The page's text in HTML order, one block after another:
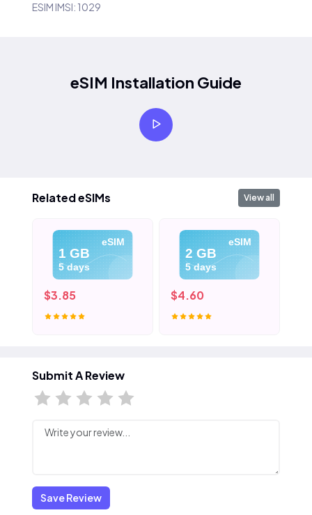
ESIM IMSI: 1029
eSIM Installation Guide
Related eSIMs View all
eSIM
1 GB
5 days
$3.85
eSIM
2 GB
5 days
$4.60
Submit A Review
Save Review